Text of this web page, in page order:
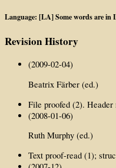
Language: [LA] Some words are in
Revision History
(2009-02-04)
Beatrix Färber (ed.)
File proofed (2).
(2008-01-06)
Ruth Murphy (ed.)
Text proof-read (1);